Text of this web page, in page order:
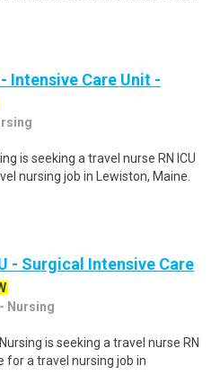
Intensive Care Unit -
is seeking a travel nurse RN ICU
nursing job in Lewiston, Maine.
- Surgical Intensive Care
Nursing
is seeking a travel nurse RN
for a travel nursing job in